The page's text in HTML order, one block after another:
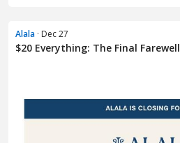
Alala · Dec 27
$20 Everything: The Final Farewell